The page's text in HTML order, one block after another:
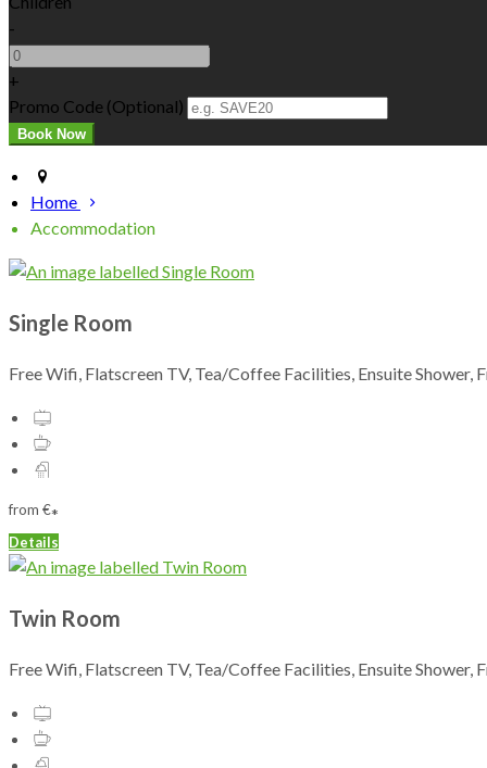
-
+
Promo Code (Optional)
Home
Accommodation
Single Room
Free Wifi, Flatscreen TV, Tea/Coffee Facilities, Ensuite
from €*
Details
Twin Room
Free Wifi, Flatscreen TV, Tea/Coffee Facilities, Ensuite